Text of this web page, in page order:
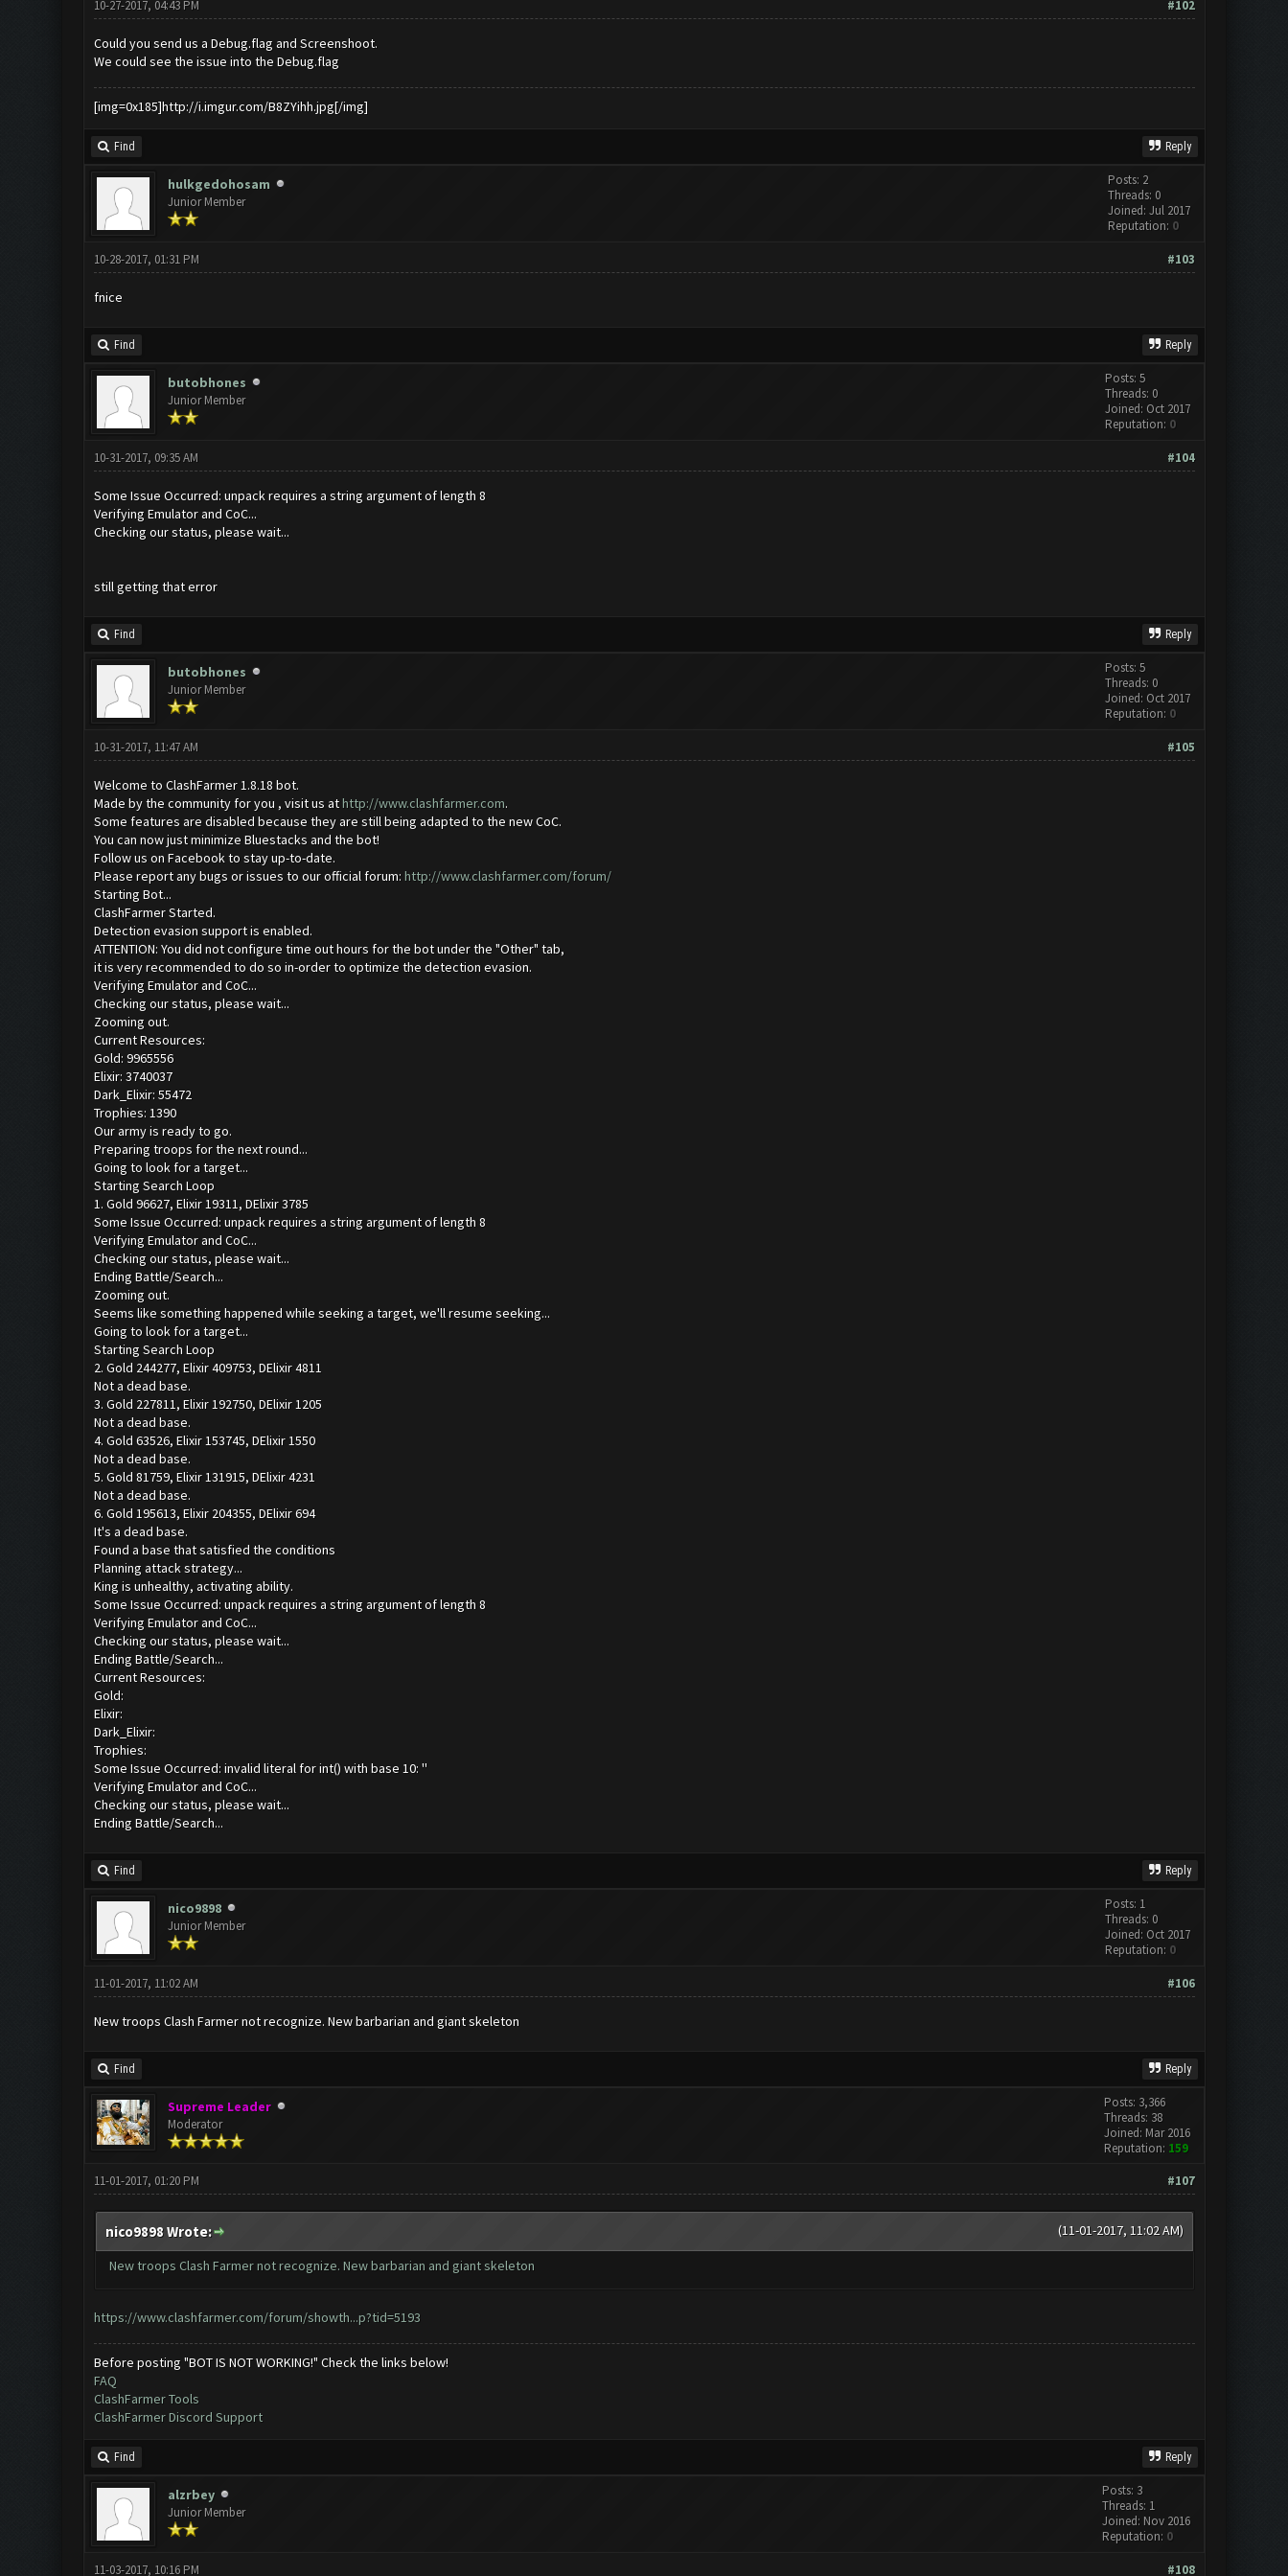
#102
10-27-2017, 04:43 PM
Could you send us a Debug.flag and Screenshoot.
We could see the issue into the Debug.flag
[img=0x185]http://i.imgur.com/B8ZYihh.jpg[/img]
Find Reply
hulkgedohosam
Junior Member
Posts: 2
Threads: 0
Joined: Jul 2017
Reputation: 0
#103
10-28-2017, 01:31 PM
fnice
Find Reply
butobhones
Junior Member
Posts: 5
Threads: 0
Joined: Oct 2017
Reputation: 0
#104
10-31-2017, 09:35 AM
Some Issue Occurred: unpack requires a string argument of length 8
Verifying Emulator and CoC...
Checking our status, please wait...
still getting that error
Find Reply
butobhones
Junior Member
Posts: 5
Threads: 0
Joined: Oct 2017
Reputation: 0
#105
10-31-2017, 11:47 AM
Welcome to ClashFarmer 1.8.18 bot.
Made by the community for you , visit us athttp://www.clashfarmer.com.
Some features are disabled because they are still being adapted to the new CoC.
You can now just minimize Bluestacks and the bot!
Follow us on Facebook to stay up-to-date.
Please report any bugs or issues to our official forum: http://www.clashfarmer.com/forum/
Starting Bot...
ClashFarmer Started.
Detection evasion support is enabled.
ATTENTION: You did not configure time out hours for the bot under the "Other" tab,
it is very recommended to do so in-order to optimize the detection evasion.
Verifying Emulator and CoC...
Checking our status, please wait...
Zooming out.
Current Resources:
Gold: 9965556
Elixir: 3740037
Dark_Elixir: 55472
Trophies: 1390
Our army is ready to go.
Preparing troops for the next round...
Going to look for a target...
Starting Search Loop
1. Gold 96627, Elixir 19311, DElixir 3785
Some Issue Occurred: unpack requires a string argument of length 8
Verifying Emulator and CoC...
Checking our status, please wait...
Ending Battle/Search...
Zooming out.
Seems like something happened while seeking a target, we'll resume seeking...
Going to look for a target...
Starting Search Loop
2. Gold 244277, Elixir 409753, DElixir 4811
Not a dead base.
3. Gold 227811, Elixir 192750, DElixir 1205
Not a dead base.
4. Gold 63526, Elixir 153745, DElixir 1550
Not a dead base.
5. Gold 81759, Elixir 131915, DElixir 4231
Not a dead base.
6. Gold 195613, Elixir 204355, DElixir 694
It's a dead base.
Found a base that satisfied the conditions
Planning attack strategy...
King is unhealthy, activating ability.
Some Issue Occurred: unpack requires a string argument of length 8
Verifying Emulator and CoC...
Checking our status, please wait...
Ending Battle/Search...
Current Resources:
Gold:
Elixir:
Dark_Elixir:
Trophies:
Some Issue Occurred: invalid literal for int() with base 10: ''
Verifying Emulator and CoC...
Checking our status, please wait...
Ending Battle/Search...
Find Reply
nico9898
Junior Member
Posts: 1
Threads: 0
Joined: Oct 2017
Reputation: 0
#106
11-01-2017, 11:02 AM
New troops Clash Farmer not recognize. New barbarian and giant skeleton
Find Reply
Supreme Leader
Moderator
Posts: 3,366
Threads: 38
Joined: Mar 2016
Reputation: 159
#107
11-01-2017, 01:20 PM
(11-01-2017, 11:02 AM)
nico9898 Wrote:
New troops Clash Farmer not recognize. New barbarian and giant skeleton
https://www.clashfarmer.com/forum/showth...p?tid=5193
Before posting "BOT IS NOT WORKING!" Check the links below!
FAQ
ClashFarmer Tools
ClashFarmer Discord Support
Find Reply
alzrbey
Junior Member
Posts: 3
Threads: 1
Joined: Nov 2016
Reputation: 0
#108
11-03-2017, 10:16 PM